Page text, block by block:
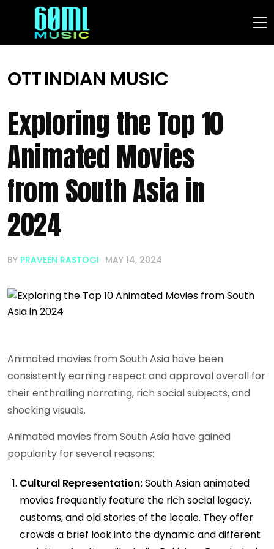
OTTINDIAN MUSIC
Exploring the Top 10
Animated Movies
from South Asia in
2024
BY PRAVEEN RASTOGI MAY 14, 2024
Animated movies from South Asia have been
consistently earning respect and approval overall for
their enthralling narrating, rich social subjects, and
shocking visuals.
Animated movies from South Asia have gained
popularity for several reasons:
Cultural Representation:South Asian animated
movies frequently feature the rich social legacy,
customs, and old stories of the locale. They offer
crowds a brief look into the dynamic and different